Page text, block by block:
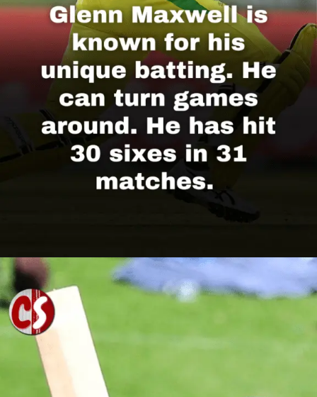
Opening https://cricscore.co.in/greatest-moments/top-10-players-with-most-sixes/